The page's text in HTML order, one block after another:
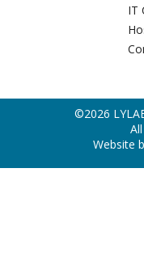
IT
©2026
Website